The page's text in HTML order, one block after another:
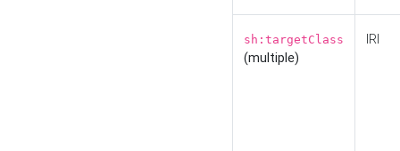
sh:targetClass
(multiple)
IRI